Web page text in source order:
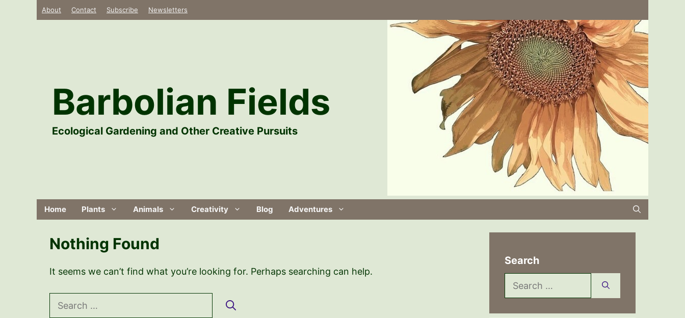
About Contact Subscribe Newsletters
Barbolian Fields
Ecological Gardening and Other Creative Pursuits
Home Plants Animals Creativity Blog Adventures
Nothing Found
It seems we can’t find what you’re looking for. Perhaps searching can help.
for:
Search
Search
for: